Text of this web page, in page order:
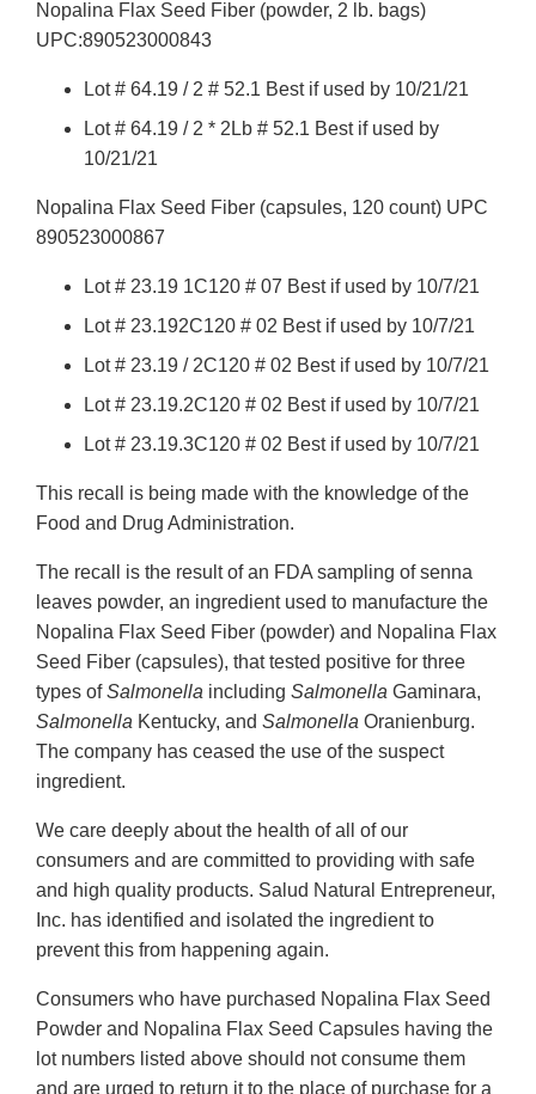
Nopalina Flax Seed Fiber (powder, 2 lb. bags)
UPC:890523000843
Lot # 64.19 / 2 # 52.1 Best if used by 10/21/21
Lot # 64.19 / 2 * 2Lb # 52.1 Best if used by
10/21/21
Nopalina Flax Seed Fiber (capsules, 120 count) UPC
890523000867
Lot # 23.19 1C120 # 07 Best if used by 10/7/21
Lot # 23.192C120 # 02 Best if used by 10/7/21
Lot # 23.19 / 2C120 # 02 Best if used by 10/7/21
Lot # 23.19.2C120 # 02 Best if used by 10/7/21
Lot # 23.19.3C120 # 02 Best if used by 10/7/21
This recall is being made with the knowledge of the
Food and Drug Administration.
The recall is the result of an FDA sampling of senna
leaves powder, an ingredient used to manufacture the
Nopalina Flax Seed Fiber (powder) and Nopalina Flax
Seed Fiber (capsules), that tested positive for three
types ofSalmonella including Salmonella Gaminara,
Salmonella Kentucky, and Salmonella Oranienburg.
The company has ceased the use of the suspect
ingredient.
We care deeply about the health of all of our
consumers and are committed to providing with safe
and high quality products. Salud Natural Entrepreneur,
Inc. has identified and isolated the ingredient to
prevent this from happening again.
Consumers who have purchased Nopalina Flax Seed
Powder and Nopalina Flax Seed Capsules having the
lot numbers listed above should not consume them
and are urged to return it to the place of purchase for a